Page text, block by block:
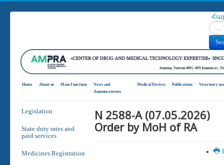
Home About us Main Functions
News and
Announcements
Medical Devices Publications Veterinary
Legislation
State duty rates and
paid services
Medicines Registration
N 2588-A (07.05.2026)
Order by MoH of RA